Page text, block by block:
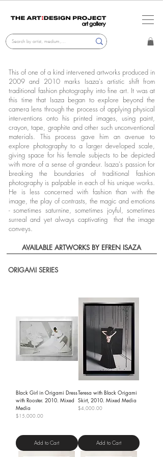
This of one of a kind intervened artworks produced in
2009 and 2010 marks Isaza's artistic shift from
traditional fashion photography into fine art. It was at
this time that Isaza began to explore beyond the
camera lens through the process of applying physical
interventions onto his printed images, using paint,
crayon, tape, graphite and other such unconventional
materials. This process gave him an avenue to
explore photography to a larger developed scale,
giving space for his female subjects to be depicted
with more of a sense of grandeur. Isaza's passion for
breaking the boundaries of traditional fashion
photography is palpable in each of his unique works.
He is less concerned with fashion than with the
image, the play of contrasts, the magic and emotions
- sometimes saturnine, sometimes joyful, sometimes
surreal and yet always captivating that the image
conveys.
AVAILABLE ARTWORKS BY EFREN ISAZA
ORIGAMI SERIES
Black Girl in Origami Dress
with Rooster. 2010. Mixed
Media
Price
$15,000.00
Add to Cart
Teresa with Black Origami
Skirt, 2010. Mixed Media
Price
$4,000.00
Add to Cart